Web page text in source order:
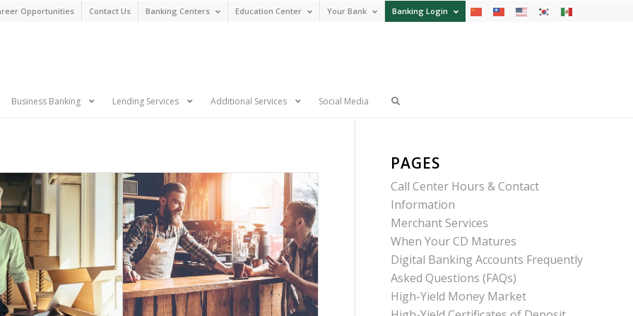
Opportunities Contact Us Banking Centers Education Center Your Bank Banking Login
Business Banking Lending Services Additional Services Social Media
PAGES
Call Center Hours & Contact
Information
Merchant Services
When Your CD Matures
Digital Banking Accounts Frequently
Asked Questions (FAQs)
High-Yield Money Market